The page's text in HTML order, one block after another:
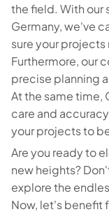
the field. With our
Germany, we've
sure your
Furthermore, our
precise planning
At the same time,
care and
your projects to
Are you ready to
new heights?
explore the
Now, let's benefit